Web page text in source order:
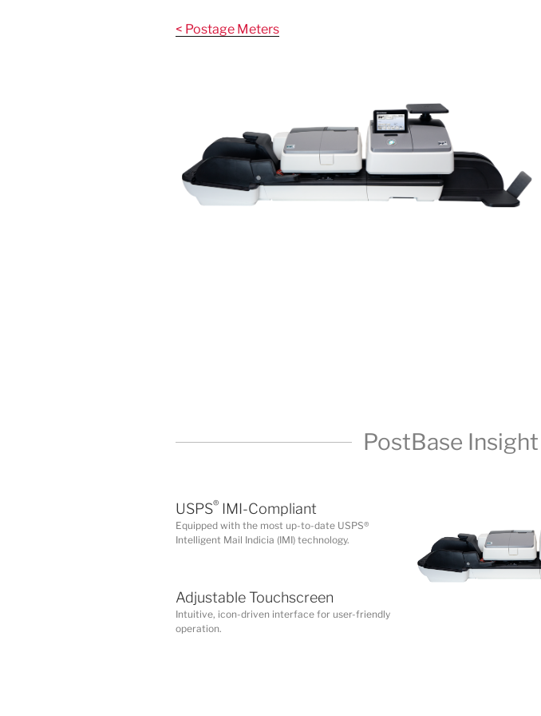
< Postage Meters
USPS® IMI-Compliant
Equipped with the most up-to-date USPS®
Intelligent Mail Indicia (IMI) technology.
Adjustable Touchscreen
Intuitive, icon-driven interface for user-friendly
operation.